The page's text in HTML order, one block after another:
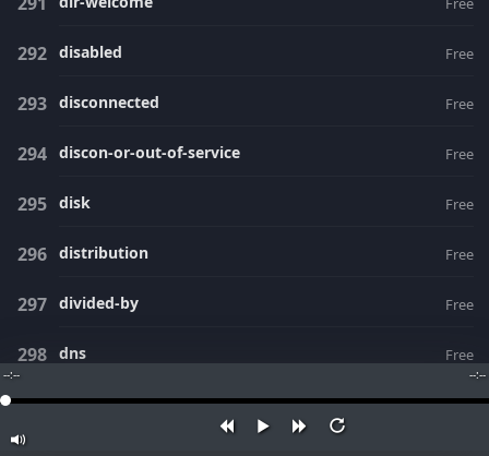
--:-- --:--
disabled Free
disconnected Free
discon-or-out-of-service Free
disk Free
distribution Free
divided-by Free
dns Free
doing-enum-lookup Free